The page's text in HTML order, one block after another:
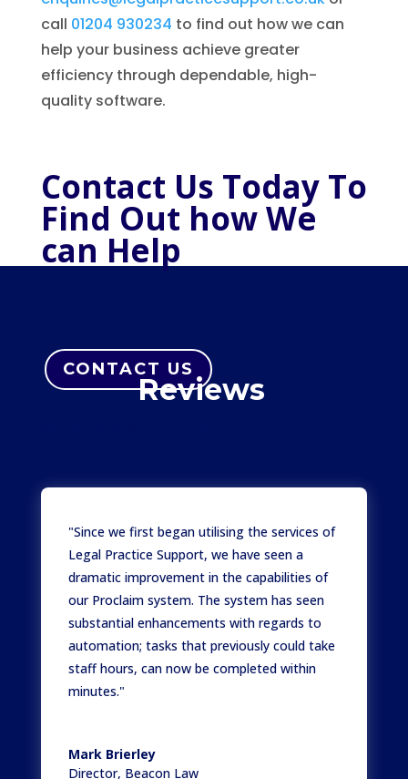
call 01204 930234 to find out how we can
help your business achieve greater
efficiency through dependable, high-
quality software.
Contact Us Today To
Find Out how We
can Help
CONTACT US
Reviews
"Since we first began utilising the services of
Legal Practice Support, we have seen a
dramatic improvement in the capabilities of
our Proclaim system. The system has seen
substantial enhancements with regards to
automation; tasks that previously could take
staff hours, can now be completed within
minutes."
Mark Brierley
Director, Beacon Law